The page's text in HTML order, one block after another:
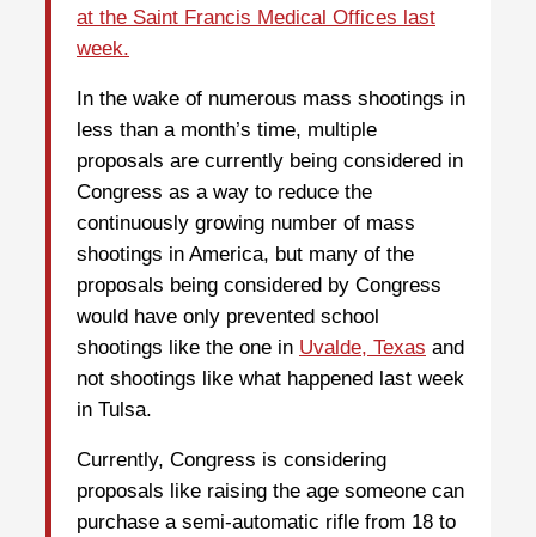
at the Saint Francis Medical Offices last
week.
In the wake of numerous mass shootings in
less than a month’s time, multiple
proposals are currently being considered in
Congress as a way to reduce the
continuously growing number of mass
shootings in America, but many of the
proposals being considered by Congress
would have only prevented school
shootings like the one in Uvalde, Texas and
not shootings like what happened last week
in Tulsa.
Currently, Congress is considering
proposals like raising the age someone can
purchase a semi-automatic rifle from 18 to